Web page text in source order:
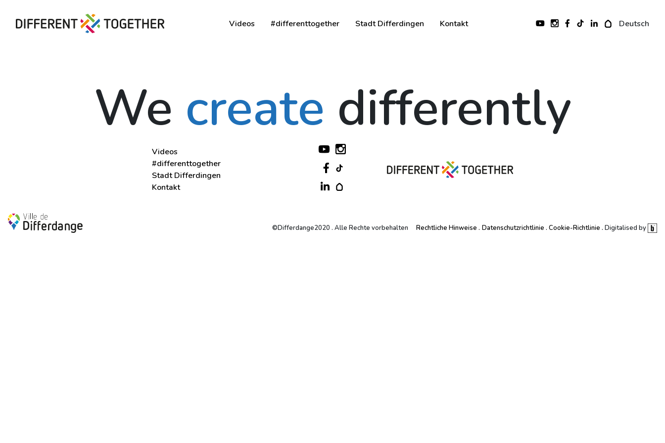
Videos #differenttogether Stadt Differdingen Kontakt Deutsch
#differenttogether
Stadt Differdingen
We create differently
Videos
#differenttogether
Stadt Differdingen
Kontakt
©Differdange2020 . Alle Rechte vorbehalten Rechtliche Hinweise Datenschutzrichtlinie Cookie-Richtlinie Digitalised by